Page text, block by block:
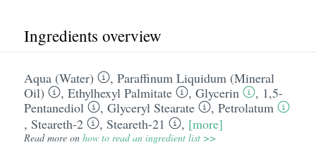
Ingredients overview
Aqua (Water) , Paraffinum Liquidum (Mineral
Oil)
, Ethylhexyl Palmitate , Glycerin , 1,5-
Pentanediol
, Glyceryl Stearate , Petrolatum
, Steareth-2 , Steareth-21 , [more]
Read more on how to read an ingredient list >>